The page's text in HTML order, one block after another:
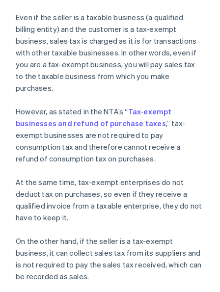
Even if the seller is a taxable business (a qualified
billing entity) and the customer is a tax-exempt
business, sales tax is charged as it is for transactions
with other taxable businesses. In other words, even if
you are a tax-exempt business, you will pay sales tax
to the taxable business from which you make
purchases.
However, as stated in the NTA’s “Tax-exempt
businesses and refund of purchase taxes,” tax-
exempt businesses are not required to pay
consumption tax and therefore cannot receive a
refund of consumption tax on purchases.
At the same time, tax-exempt enterprises do not
deduct tax on purchases, so even if they receive a
qualified invoice from a taxable enterprise, they do not
have to keep it.
On the other hand, if the seller is a tax-exempt
business, it can collect sales tax from its suppliers and
is not required to pay the sales tax received, which can
be recorded as sales.